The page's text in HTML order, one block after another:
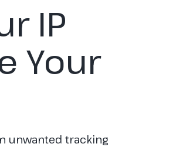
IP
Your
unwanted tracking